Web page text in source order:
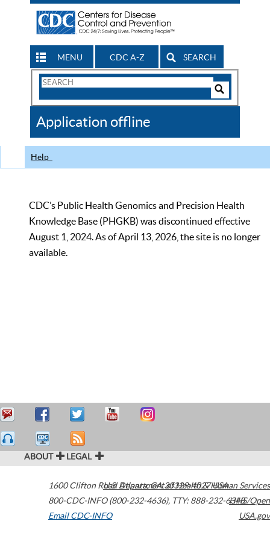
MENU CDC A-Z SEARCH
Search
CDC
Application offline
Help
CDC’s Public Health Genomics and Precision Health
Knowledge Base (PHGKB) was discontinued effective
August 1, 2024. As of April 13, 2026, the site is no longer
available.
ABOUT LEGAL
1600 Clifton Road Atlanta,GA30329-4027USA
800-CDC-INFO (800-232-4636), TTY: 888-232-6348
Email CDC-INFO
U.S. Department of Health & Human Services
HHS/Open
USA.gov